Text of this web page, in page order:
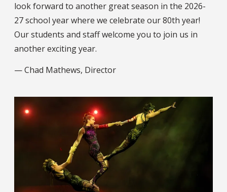
look forward to another great season in the 2026-
27 school year where we celebrate our 80th year!
Our students and staff welcome you to join us in
another exciting year.
— Chad Mathews, Director